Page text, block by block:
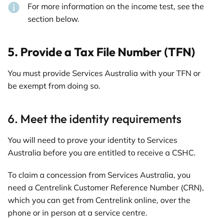
For more information on the income test, see the
section below.
5. Provide a Tax File Number (TFN)
You must provide Services Australia with your TFN or
be exempt from doing so.
6. Meet the identity requirements
You will need to prove your identity to Services
Australia before you are entitled to receive a CSHC.
To claim a concession from Services Australia, you
need a Centrelink Customer Reference Number (CRN),
which you can get from Centrelink online, over the
phone or in person at a service centre.